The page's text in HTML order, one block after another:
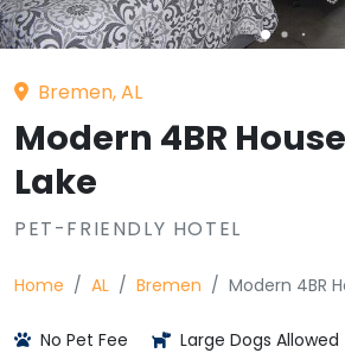
Bremen, AL
Modern 4BR
Lake
PET-FRIENDLY HOTEL
Home AL Bremen Modern 4BR
No Pet Fee
Large Dogs Allowed